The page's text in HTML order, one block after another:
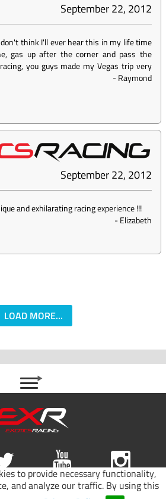
to provide necessary functionality,
and analyze our traffic. By using this
September 22, 2012
don't think I'll ever hear this in my life time
gas up after the corner and pass the
you guys made my Vegas trip very
-Raymond
September 22, 2012
and exhilarating racing experience !!!
-Elizabeth
LOAD MORE...